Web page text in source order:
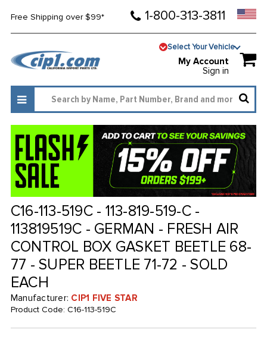
Free Shipping over $99* 1-800-313-3811
Select Your Vehicle
My Account
Sign in
C16-113-519C - 113-819-519-C -
113819519C - GERMAN - FRESH AIR
CONTROL BOX GASKET BEETLE 68-
77 - SUPER BEETLE 71-72 - SOLD
EACH
Manufacturer: CIP1 FIVE STAR
Product Code: C16-113-519C